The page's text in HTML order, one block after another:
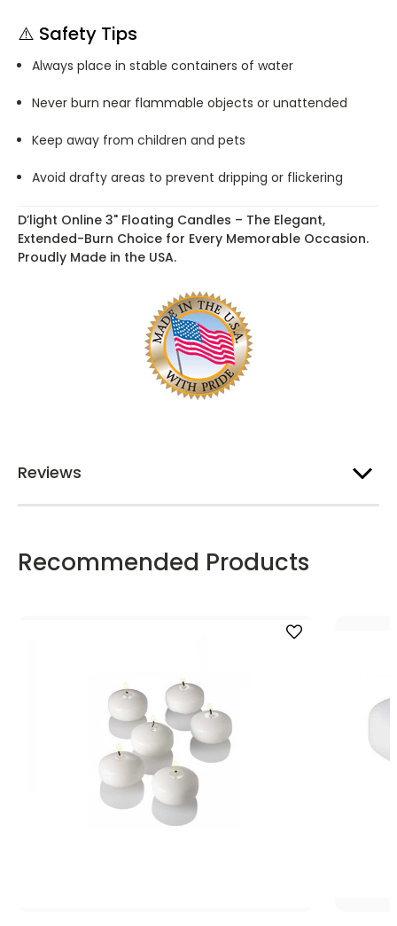
⚠️ Safety Tips
Always place in stable containers of water
Never burn near flammable objects or unattended
Keep away from children and pets
Avoid drafty areas to prevent dripping or flickering
D’light Online 3" Floating Candles – The Elegant,
Extended-Burn Choice for Every Memorable Occasion.
Proudly Made in the USA.
Reviews
Recommended Products